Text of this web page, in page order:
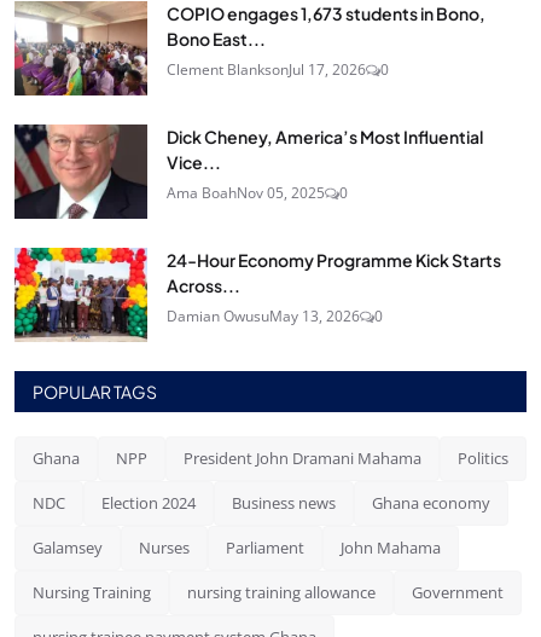
COPIO engages 1,673 students in Bono,
Bono East...
Clement BlanksonJul 17, 2026 0
Dick Cheney, America’s Most Influential
Vice...
Ama BoahNov 05, 2025 0
24‑Hour Economy Programme Kick Starts
Across...
Damian OwusuMay 13, 2026 0
POPULAR TAGS
Ghana NPP President John Dramani Mahama Politics
NDC Election 2024 Business news Ghana economy
Galamsey Nurses Parliament John Mahama
Nursing Training nursing training allowance Government